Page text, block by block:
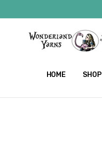
HOME SHOP